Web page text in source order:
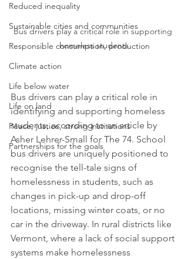
Reduced inequality
Sustainable cities and communities
Responsible consumption, production
Climate action
Life below water
Life on land
Peace, justice, strong institutions
Partnerships for the goals
Bus drivers play a critical role in supporting
homeless students
Bus drivers can play a critical role in
identifying and supporting homeless
students, according to an article by
Asher Lehrer-Small for The 74. School
bus drivers are uniquely positioned to
recognise the tell-tale signs of
homelessness in students, such as
changes in pick-up and drop-off
locations, missing winter coats, or no
car in the driveway. In rural districts like
Vermont, where a lack of social support
systems make homelessness